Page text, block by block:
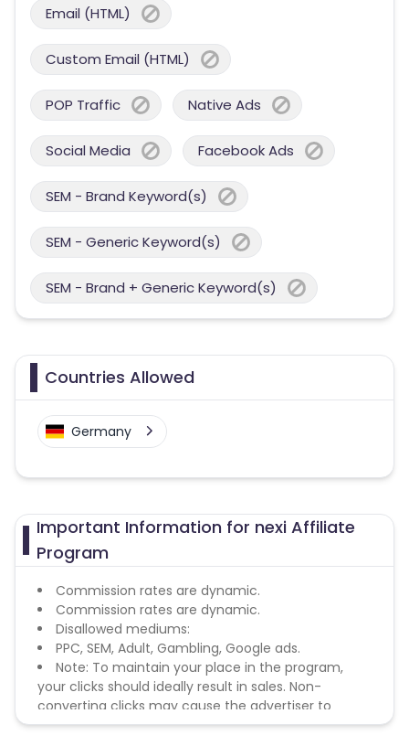
Email (HTML)
Custom Email (HTML)
POP Traffic Native Ads
Social Media Facebook Ads
SEM - Brand Keyword(s)
SEM - Generic Keyword(s)
SEM - Brand + Generic Keyword(s)
Countries Allowed
Germany
Important Information for nexi Affiliate
Program
Commission rates are dynamic.
Commission rates are dynamic.
Disallowed mediums:
PPC, SEM, Adult, Gambling, Google ads.
Note: To maintain your place in the program,
your clicks should ideally result in sales. Non-
converting clicks may cause the advertiser to
remove you from the program.